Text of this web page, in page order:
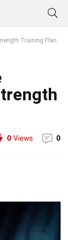
Training Plan
0 Views 0